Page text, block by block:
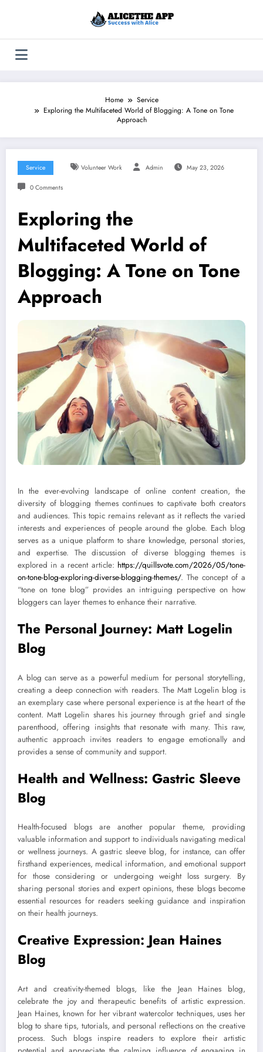
Home
Service
Exploring the Multifaceted World of Blogging: A Tone on Tone
Approach
Service Volunteer Work Admin May 23, 2026
0 Comments
Exploring the
Multifaceted World of
Blogging: A Tone on Tone
Approach
In the ever-evolving landscape of online content creation, the
diversity of blogging themes continues to captivate both creators
and audiences. This topic remains relevant as it reflects the varied
interests and experiences of people around the globe. Each blog
serves as a unique platform to share knowledge, personal stories,
and expertise. The discussion of diverse blogging themes is
explored in a recent article: https://quillsvote.com/2026/05/tone-
on-tone-blog-exploring-diverse-blogging-themes/. The concept of a
“tone on tone blog” provides an intriguing perspective on how
bloggers can layer themes to enhance their narrative.
The Personal Journey: Matt Logelin
Blog
A blog can serve as a powerful medium for personal storytelling,
creating a deep connection with readers. The Matt Logelin blog is
an exemplary case where personal experience is at the heart of the
content. Matt Logelin shares his journey through grief and single
parenthood, offering insights that resonate with many. This raw,
authentic approach invites readers to engage emotionally and
provides a sense of community and support.
Health and Wellness: Gastric Sleeve
Blog
Health-focused blogs are another popular theme, providing
valuable information and support to individuals navigating medical
or wellness journeys. A gastric sleeve blog, for instance, can offer
firsthand experiences, medical information, and emotional support
for those considering or undergoing weight loss surgery. By
sharing personal stories and expert opinions, these blogs become
essential resources for readers seeking guidance and inspiration
on their health journeys.
Creative Expression: Jean Haines
Blog
Art and creativity-themed blogs, like the Jean Haines blog,
celebrate the joy and therapeutic benefits of artistic expression.
Jean Haines, known for her vibrant watercolor techniques, uses her
blog to share tips, tutorials, and personal reflections on the creative
process. Such blogs inspire readers to explore their artistic